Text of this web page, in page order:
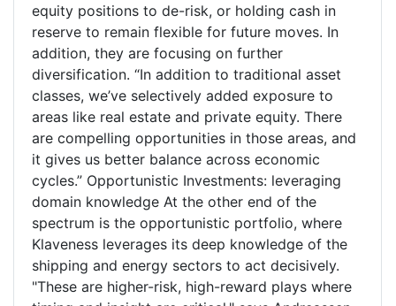
equity positions to de-risk, or holding cash in
reserve to remain flexible for future moves. In
addition, they are focusing on further
diversification. “In addition to traditional asset
classes, we’ve selectively added exposure to
areas like real estate and private equity. There
are compelling opportunities in those areas, and
it gives us better balance across economic
cycles.” Opportunistic Investments: leveraging
domain knowledge At the other end of the
spectrum is the opportunistic portfolio, where
Klaveness leverages its deep knowledge of the
shipping and energy sectors to act decisively.
"These are higher-risk, high-reward plays where